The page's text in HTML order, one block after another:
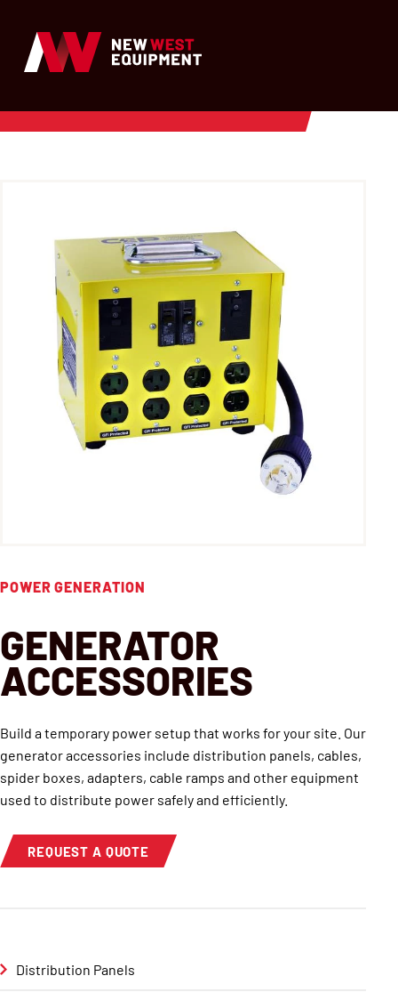
POWER GENERATION
GENERATOR
ACCESSORIES
Build a temporary power setup that works for your site. Our
generator accessories include distribution panels, cables,
spider boxes, adapters, cable ramps and other equipment
used to distribute power safely and efficiently.
REQUEST A QUOTE
Distribution Panels